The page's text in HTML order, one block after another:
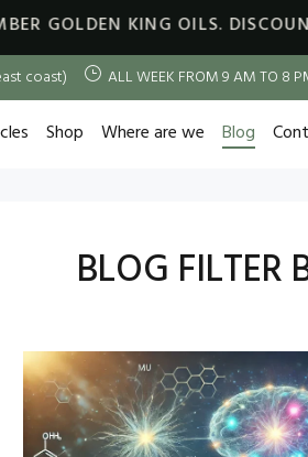
KING OILS. DISCOUNT IS
coast) ALL WEEK FROM 9 AM TO 8
Shop Where are we Blog
BLOG FILTER